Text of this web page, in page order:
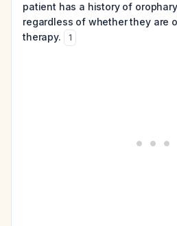
patient has a history of
regardless of whether they are
therapy.
1